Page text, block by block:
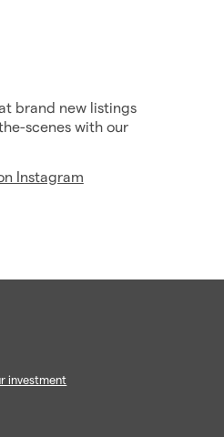
brand new listings
scenes with our
Instagram
investment